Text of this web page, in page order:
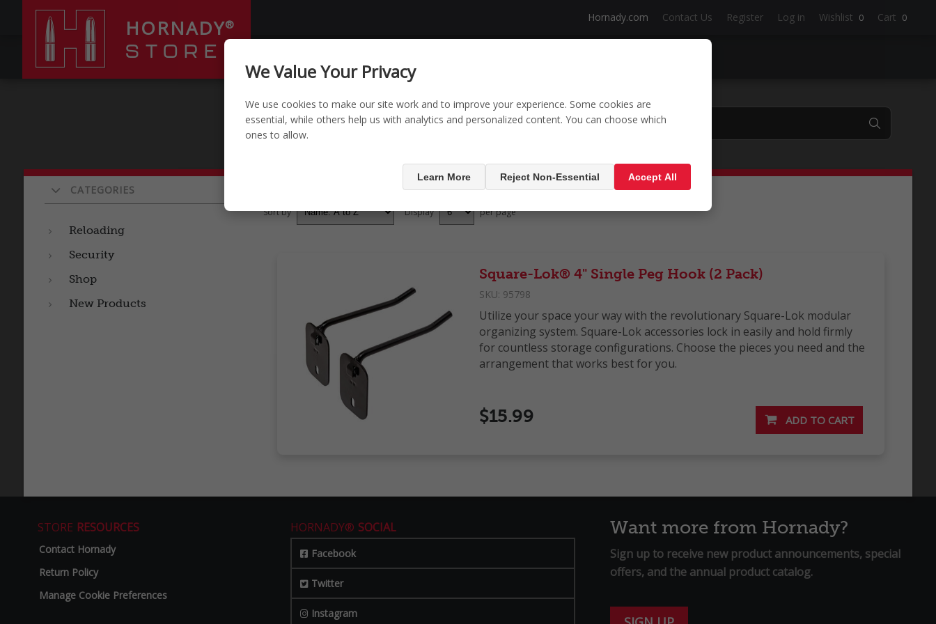
HORNADY®
STORE
Hornady.com Contact Us Register Log in Wishlist 0 Cart 0
CATEGORIES
Reloading
Security
Shop
New Products
Products tagged with '4'
Sort by Display per page
Square-Lok® 4" Single Peg Hook (2 Pack)
SKU: 95798
Utilize your space your way with the revolutionary Square-Lok modular
organizing system. Square-Lok accessories lock in easily and hold firmly
for countless storage configurations. Choose the pieces you need and the
arrangement that works best for you.
$15.99
STORE RESOURCES
Contact Hornady
Return Policy
Manage Cookie Preferences
HORNADY® SOCIAL
Facebook
Twitter
Instagram
Want more from Hornady?
Sign up to receive new product announcements, special
offers, and the annual product catalog.
We Value Your Privacy
We use cookies to make our site work and to improve your experience. Some cookies are
essential, while others help us with analytics and personalized content. You can choose which
ones to allow.
Learn More Reject Non-Essential Accept All